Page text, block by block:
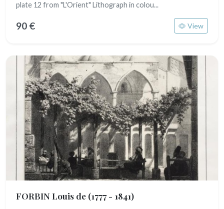
plate 12 from "L'Orient" Lithograph in colou...
90 € View
FORBIN Louis de (1777 - 1841)